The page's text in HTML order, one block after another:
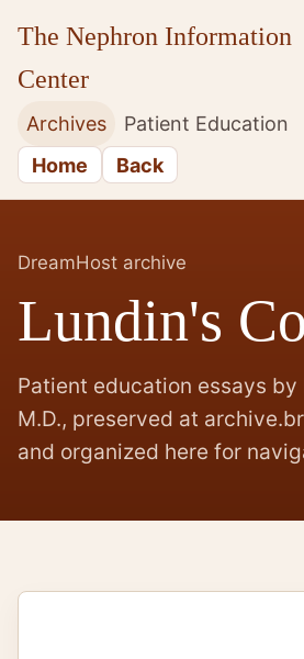
The Nephron Information
Center
Archives
Patient Education
Home
Back
DreamHost archive
Lundin's
Patient education essays by
M.D., preserved at
and organized here for